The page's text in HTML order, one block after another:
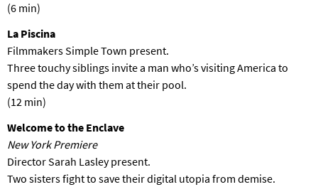
(6 min)
La Piscina
Filmmakers Simple Town present.
Three touchy siblings invite a man who’s visiting America to
spend the day with them at their pool.
(12 min)
Welcome to the Enclave
New York Premiere
Director Sarah Lasley present.
Two sisters fight to save their digital utopia from demise.